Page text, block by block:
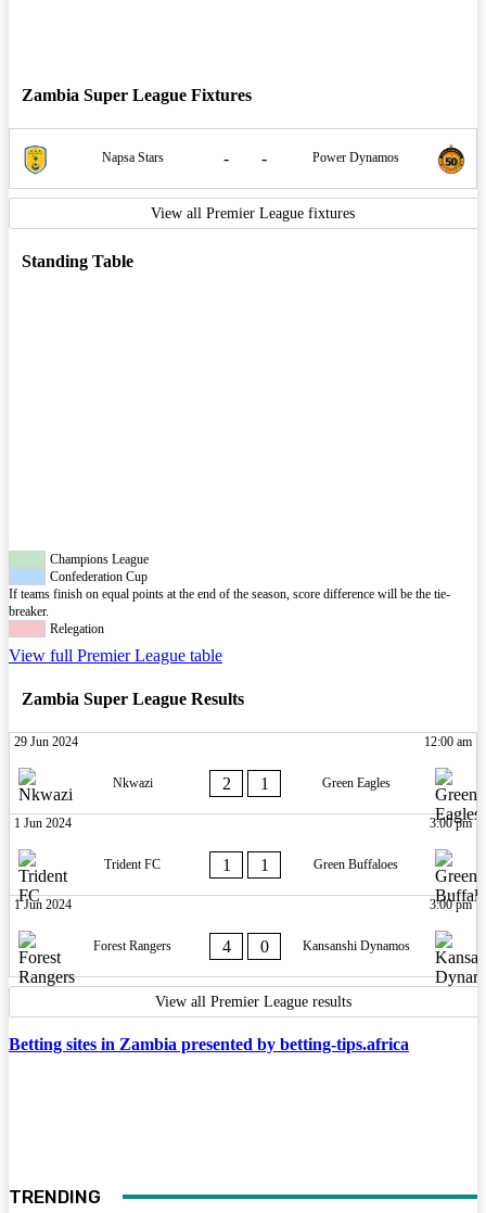
Zambia Super League Fixtures
Napsa Stars - - Power Dynamos
View all Premier League fixtures
Standing Table
Champions League
Confederation Cup
If teams finish on equal points at the end of the season, score difference will be the tie-
breaker.
Relegation
View full Premier League table
Zambia Super League Results
29 Jun 2024 12:00 am
Nkwazi 2 1 Green Eagles
1 Jun 2024 3:00 pm
Trident FC 1 1 Green Buffaloes
1 Jun 2024 3:00 pm
Forest Rangers 4 0 Kansanshi Dynamos
View all Premier League results
Betting sites in Zambia presented by betting-tips.africa
TRENDING